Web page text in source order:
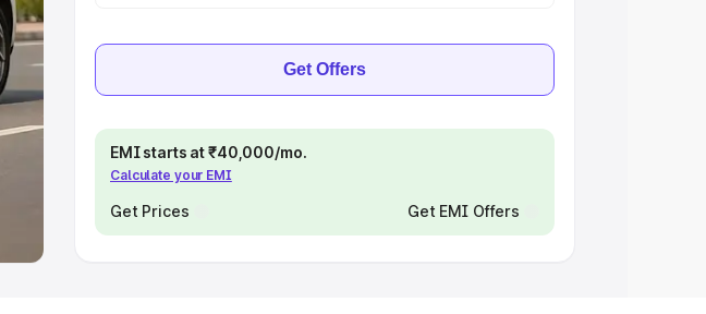
Get Offers
EMI starts at ₹40,000/mo.
Calculate your EMI
Get Prices Get EMI Offers